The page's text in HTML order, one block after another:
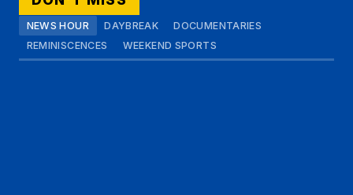
NEWS HOUR DAYBREAK
DOCUMENTARIES
REMINISCENCES
WEEKEND SPORTS